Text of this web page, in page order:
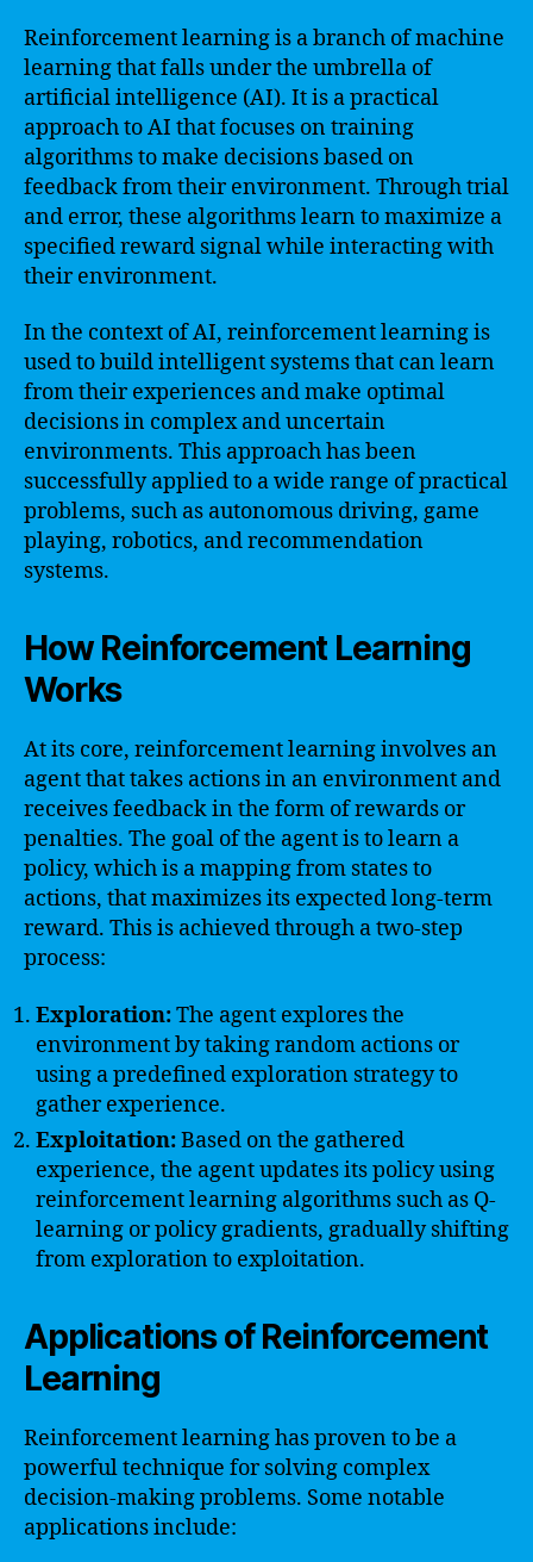
Reinforcement learning is a branch of machine
learning that falls under the umbrella of
artificial intelligence (AI). It is a practical
approach to AI that focuses on training
algorithms to make decisions based on
feedback from their environment. Through trial
and error, these algorithms learn to maximize a
specified reward signal while interacting with
their environment.
In the context of AI, reinforcement learning is
used to build intelligent systems that can learn
from their experiences and make optimal
decisions in complex and uncertain
environments. This approach has been
successfully applied to a wide range of practical
problems, such as autonomous driving, game
playing, robotics, and recommendation
systems.
How Reinforcement Learning
Works
At its core, reinforcement learning involves an
agent that takes actions in an environment and
receives feedback in the form of rewards or
penalties. The goal of the agent is to learn a
policy, which is a mapping from states to
actions, that maximizes its expected long-term
reward. This is achieved through a two-step
process:
Exploration:The agent explores the
environment by taking random actions or
using a predefined exploration strategy to
gather experience.
Exploitation:Based on the gathered
experience, the agent updates its policy using
reinforcement learning algorithms such as Q-
learning or policy gradients, gradually shifting
from exploration to exploitation.
Applications of Reinforcement
Learning
Reinforcement learning has proven to be a
powerful technique for solving complex
decision-making problems. Some notable
applications include: